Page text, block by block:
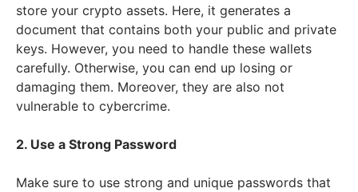
store your crypto assets. Here, it generates a
document that contains both your public and private
keys. However, you need to handle these wallets
carefully. Otherwise, you can end up losing or
damaging them. Moreover, they are also not
vulnerable to cybercrime.
2. Use a Strong Password
Make sure to use strong and unique passwords that